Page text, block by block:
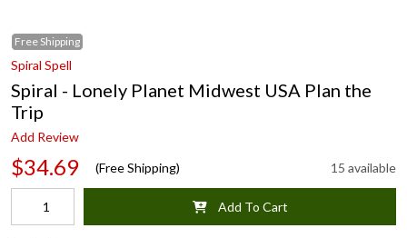
Free Shipping
Spiral Spell
Spiral - Lonely Planet Midwest USA Plan the
Trip
Add Review
$34.69 (Free Shipping) 15 available
Add To Cart